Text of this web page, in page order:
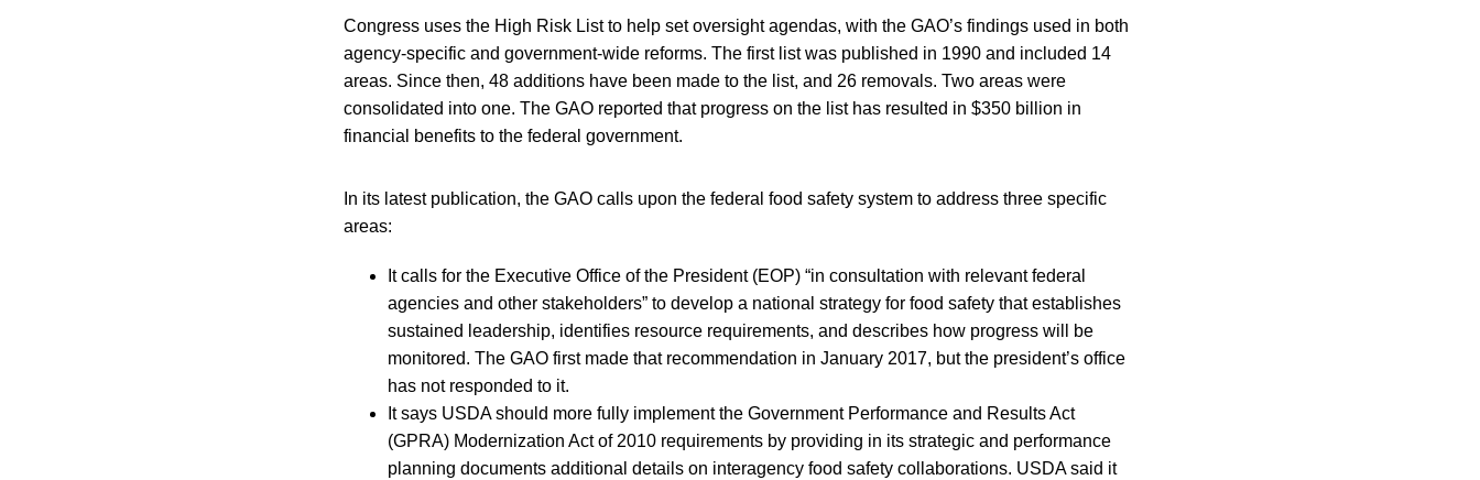
Congress uses the High Risk List to help set oversight agendas, with the GAO’s findings used in both
agency-specific and government-wide reforms. The first list was published in 1990 and included 14
areas. Since then, 48 additions have been made to the list, and 26 removals. Two areas were
consolidated into one. The GAO reported that progress on the list has resulted in $350 billion in
financial benefits to the federal government.
In its latest publication, the GAO calls upon the federal food safety system to address three specific
areas:
It calls for the Executive Office of the President (EOP) “in consultation with relevant federal
agencies and other stakeholders” to develop a national strategy for food safety that establishes
sustained leadership, identifies resource requirements, and describes how progress will be
monitored. The GAO first made that recommendation in January 2017, but the president’s office
has not responded to it.
It says USDA should more fully implement the Government Performance and Results Act
(GPRA) Modernization Act of 2010 requirements by providing in its strategic and performance
planning documents additional details on interagency food safety collaborations. USDA said it